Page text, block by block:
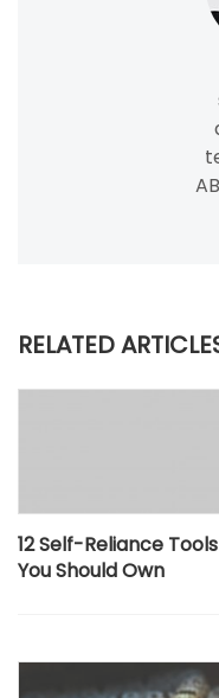
RELATED
12 Self-Reliance Tools
You Should Own